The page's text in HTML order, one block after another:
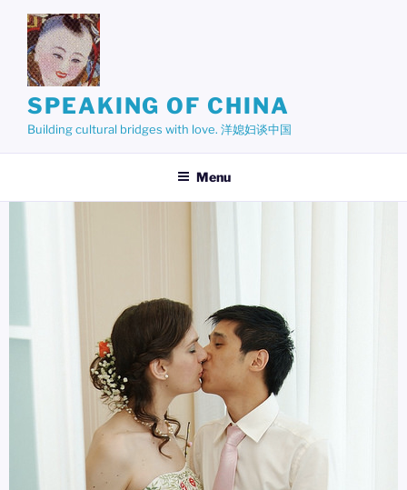
content
SPEAKING OF CHINA
Building cultural bridges with love. 洋媳妇谈中国
Menu